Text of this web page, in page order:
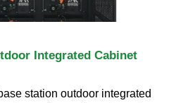
Integrated Cabinet
station outdoor integrated